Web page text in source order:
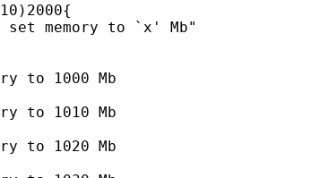
set memory to `x' Mb"
to 1000 Mb
to 1010 Mb
to 1020 Mb